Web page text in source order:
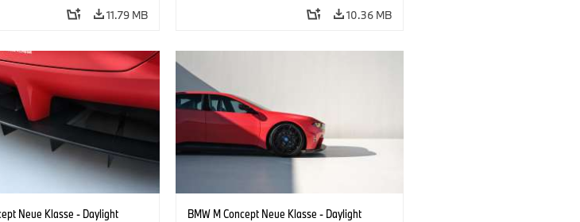
11.79 MB 10.36 MB
Neue Klasse - Daylight BMW M Concept Neue Klasse - Daylight